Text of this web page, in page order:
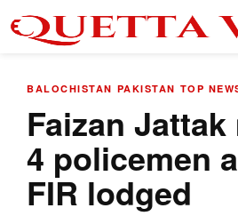
BALOCHISTAN PAKISTAN TOP
Faizan
4 policemen
FIR lodged